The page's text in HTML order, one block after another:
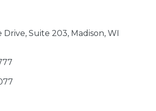
Drive, Suite 203 Madison WI